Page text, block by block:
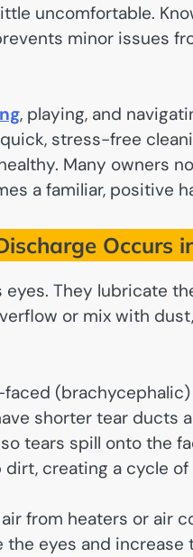
uncomfortable.
minor issues
, playing, and
stress-free
Many owners
a familiar, positive
Occurs
eyes. They lubricate
or mix with
(brachycephalic)
shorter tear ducts
tears spill onto the
creating a cycle
from heaters or air
eyes and increase